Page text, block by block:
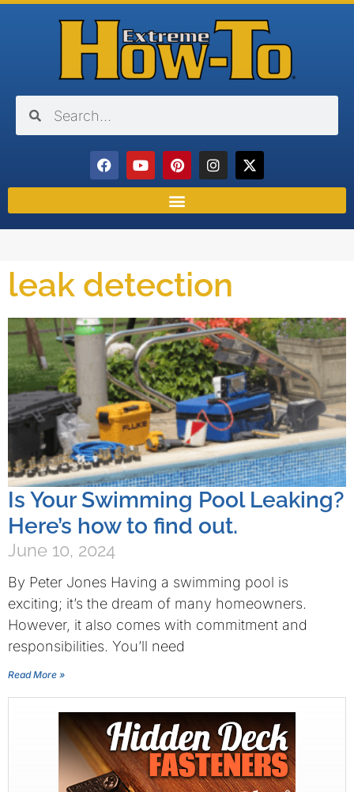
leak detection
Is Your Swimming Pool Leaking?
Here’s how to find out.
June 10, 2024
By Peter Jones Having a swimming pool is
exciting; it’s the dream of many homeowners.
However, it also comes with commitment and
responsibilities. You’ll need
Read More »